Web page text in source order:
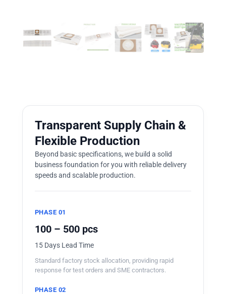
Transparent Supply Chain &
Flexible Production
Beyond basic specifications, we build a solid
business foundation for you with reliable delivery
speeds and scalable production.
PHASE 01
100 – 500 pcs
15 Days Lead Time
Standard factory stock allocation, providing rapid
response for test orders and SME contractors.
PHASE 02